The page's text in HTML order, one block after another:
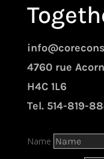
4760 rue
H4C 1L6
Tel. 514-819-
Name